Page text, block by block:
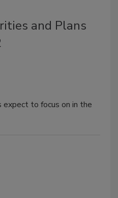
and Plans
to focus on in the